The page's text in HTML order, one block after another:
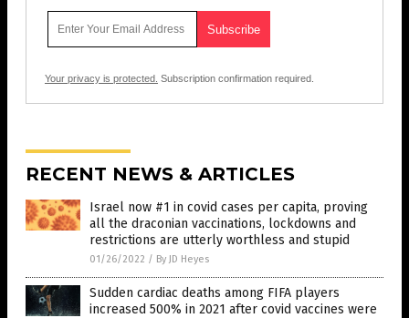
Your privacy is protected. Subscription confirmation required.
RECENT NEWS & ARTICLES
Israel now #1 in covid cases per capita, proving
all the draconian vaccinations, lockdowns and
restrictions are utterly worthless and stupid
01/26/2022 / By JD Heyes
Sudden cardiac deaths among FIFA players
increased 500% in 2021 after covid vaccines were